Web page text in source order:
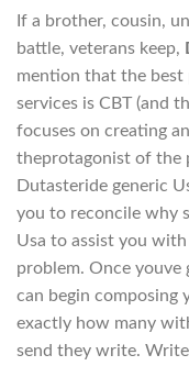
If a brother, cousin,
battle, veterans keep,
mention that the
services is CBT (and
focuses on creating
theprotagonist of the
Dutasteride generic
you to reconcile why
Usa to assist you
problem. Once
can begin composing
exactly how many
send they write.